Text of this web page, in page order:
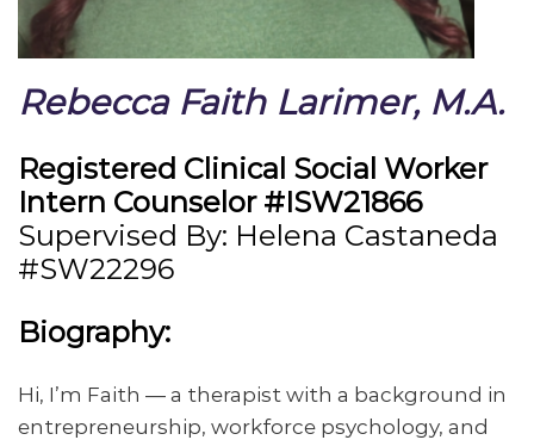
Rebecca Faith Larimer, M.A.
Registered Clinical Social Worker
Intern Counselor #ISW21866
Supervised By: Helena Castaneda
#SW22296
Biography:
Hi, I’m Faith — a therapist with a background in
entrepreneurship, workforce psychology, and